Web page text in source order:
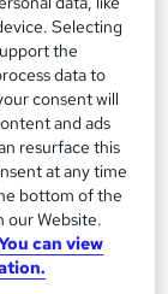
Selecting
the
data to
consent will
and ads
resurface this
at any time
bottom of the
our Website.
can view